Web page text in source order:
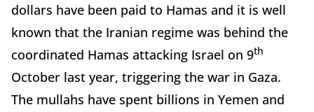
dollars have been paid to Hamas and it is well
known that the Iranian regime was behind the
coordinated Hamas attacking Israel on 9th
October last year, triggering the war in Gaza.
The mullahs have spent billions in Yemen and